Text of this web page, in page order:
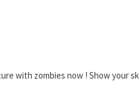
with zombies now ! Show your